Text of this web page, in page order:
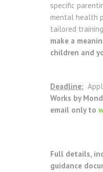
specific
mental health
tailored
make a
children and
Deadline:
Works by
email only to
Full details,
guidance